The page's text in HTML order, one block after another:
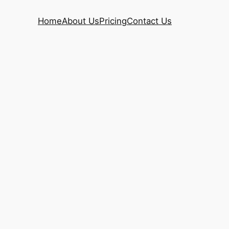
HomeAbout UsPricingContact Us